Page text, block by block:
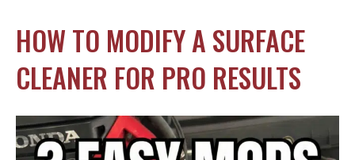
HOW TO MODIFY A SURFACE
CLEANER FOR PRO RESULTS